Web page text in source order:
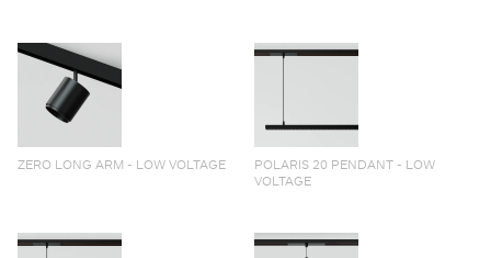
ZERO LONG ARM - LOW VOLTAGE
POLARIS 20 PENDANT - LOW
VOLTAGE